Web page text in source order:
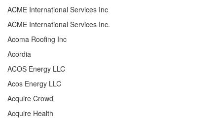
ACME International Services Inc
ACME International Services Inc.
Acoma Roofing Inc
Acordia
ACOS Energy LLC
Acos Energy LLC
Acquire Crowd
Acquire Health